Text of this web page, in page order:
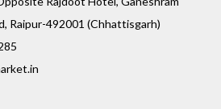
Raipur-492001 (Chhattisgarh)